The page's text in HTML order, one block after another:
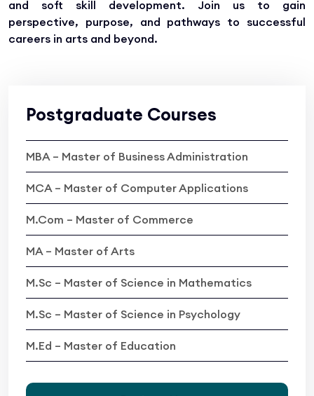
and soft skill development. Join us to gain
perspective, purpose, and pathways to successful
careers in arts and beyond.
Postgraduate Courses
MBA – Master of Business Administration
MCA – Master of Computer Applications
M.Com – Master of Commerce
MA – Master of Arts
M.Sc – Master of Science in Mathematics
M.Sc – Master of Science in Psychology
M.Ed – Master of Education